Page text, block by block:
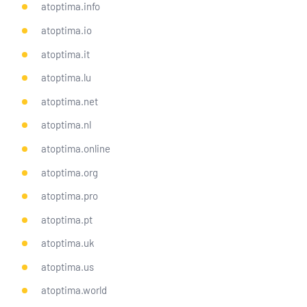
atoptima.info
atoptima.io
atoptima.it
atoptima.lu
atoptima.net
atoptima.nl
atoptima.online
atoptima.org
atoptima.pro
atoptima.pt
atoptima.uk
atoptima.us
atoptima.world